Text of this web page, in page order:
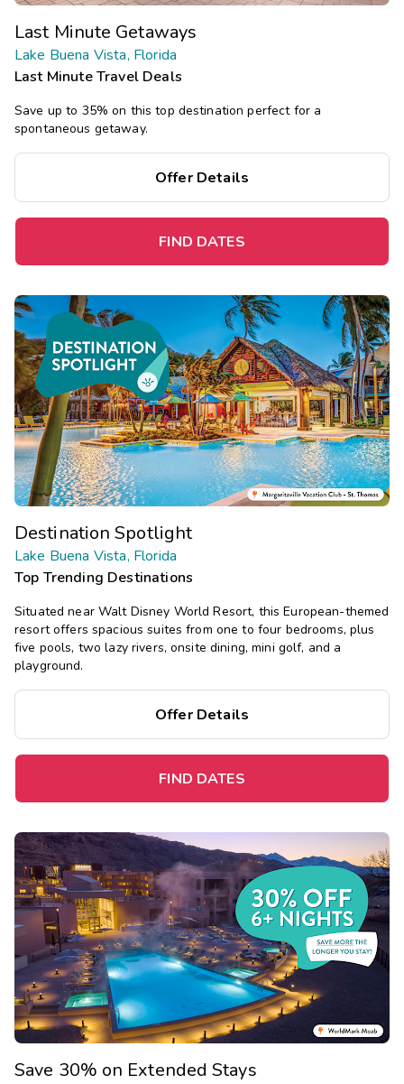
Last Minute Getaways
Lake Buena Vista, Florida
Last Minute Travel Deals
Save up to 35% on this top destination perfect for a
spontaneous getaway.
Offer Details
FIND DATES
Destination Spotlight
Lake Buena Vista, Florida
Top Trending Destinations
Situated near Walt Disney World Resort, this European-themed
resort offers spacious suites from one to four bedrooms, plus
five pools, two lazy rivers, onsite dining, mini golf, and a
playground.
Offer Details
FIND DATES
Save 30% on Extended Stays